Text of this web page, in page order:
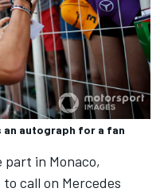
an autograph for a fan
part in Monaco,
to call on Mercedes